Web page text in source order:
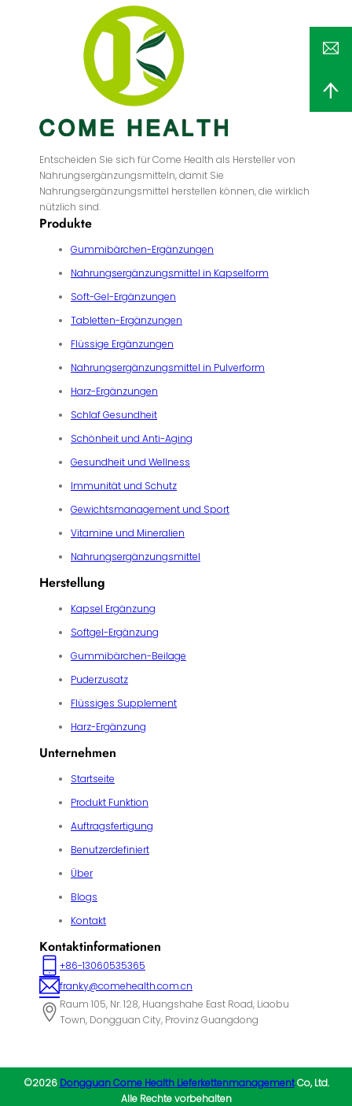
Entscheiden Sie sich für Come Health als Hersteller von
Nahrungsergänzungsmitteln, damit Sie
Nahrungsergänzungsmittel herstellen können, die wirklich
nützlich sind.
Produkte
Gummibärchen-Ergänzungen
Nahrungsergänzungsmittel in Kapselform
Soft-Gel-Ergänzungen
Tabletten-Ergänzungen
Flüssige Ergänzungen
Nahrungsergänzungsmittel in Pulverform
Harz-Ergänzungen
Schlaf Gesundheit
Schönheit und Anti-Aging
Gesundheit und Wellness
Immunität und Schutz
Gewichtsmanagement und Sport
Vitamine und Mineralien
Nahrungsergänzungsmittel
Herstellung
Kapsel Ergänzung
Softgel-Ergänzung
Gummibärchen-Beilage
Puderzusatz
Flüssiges Supplement
Harz-Ergänzung
Unternehmen
Startseite
Produkt Funktion
Auftragsfertigung
Benutzerdefiniert
Über
Blogs
Kontakt
Kontaktinformationen
+86-13060535365
franky@comehealth.com.cn
Raum 105, Nr. 128, Huangshahe East Road, Liaobu
Town, Dongguan City, Provinz Guangdong
©2026 Dongguan Come Health LieferkettenmanagementCo, Ltd.
Alle Rechte vorbehalten